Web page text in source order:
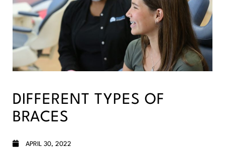
DIFFERENT TYPES OF
BRACES
APRIL 30, 2022